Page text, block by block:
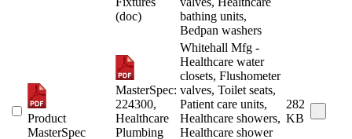
(doc)
bathing units,
Bedpan washers
Product
MasterSpec
MasterSpec:
224300,
Healthcare
Plumbing
Whitehall Mfg -
Healthcare water
closets, Flushometer
valves, Toilet seats,
Patient care units,
Healthcare showers,
Healthcare shower
282
KB